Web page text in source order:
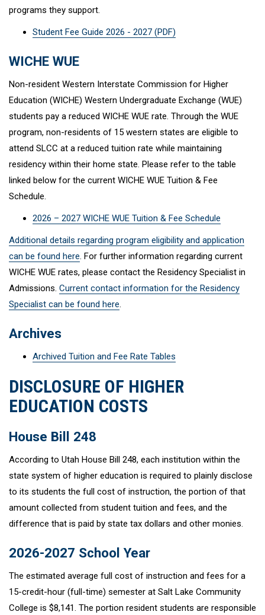
programs they support.
Student Fee Guide 2026 - 2027 (PDF)
WICHE WUE
Non-resident Western Interstate Commission for Higher
Education (WICHE) Western Undergraduate Exchange (WUE)
students pay a reduced WICHE WUE rate. Through the WUE
program, non-residents of 15 western states are eligible to
attend SLCC at a reduced tuition rate while maintaining
residency within their home state. Please refer to the table
linked below for the current WICHE WUE Tuition & Fee
Schedule.
2026 – 2027 WICHE WUE Tuition & Fee Schedule
Additional details regarding program eligibility and application
can be found here. For further information regarding current
WICHE WUE rates, please contact the Residency Specialist in
Admissions. Current contact information for the Residency
Specialist can be found here.
Archives
Archived Tuition and Fee Rate Tables
DISCLOSURE OF HIGHER
EDUCATION COSTS
House Bill 248
According to Utah House Bill 248, each institution within the
state system of higher education is required to plainly disclose
to its students the full cost of instruction, the portion of that
amount collected from student tuition and fees, and the
difference that is paid by state tax dollars and other monies.
2026-2027 School Year
The estimated average full cost of instruction and fees for a
15-credit-hour (full-time) semester at Salt Lake Community
College is $8,141. The portion resident students are responsible